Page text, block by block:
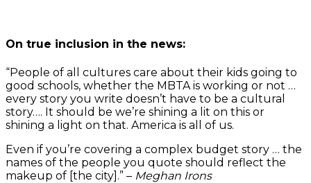
On true inclusion in the news:
“People of all cultures care about their kids going to
good schools, whether the MBTA is working or not …
every story you write doesn’t have to be a cultural
story…. It should be we’re shining a lit on this or
shining a light on that. America is all of us.
Even if you’re covering a complex budget story … the
names of the people you quote should reflect the
makeup of [the city].” – Meghan Irons